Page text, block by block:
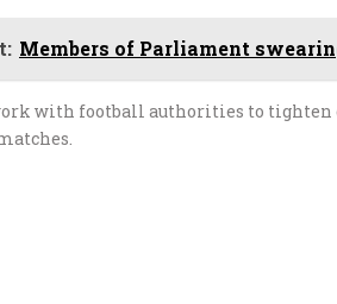
Members of Parliament
with football authorities to tighten